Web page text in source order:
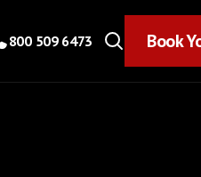
800 509 6473 Book